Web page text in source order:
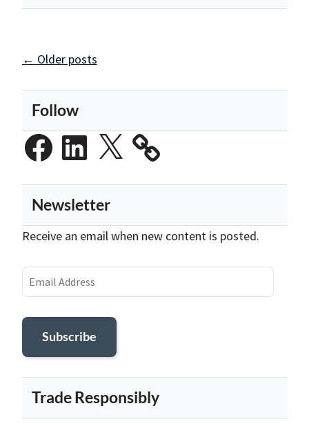
Posts
← Older posts
Follow
FacebookLinkedIn
X
Newsletter
Receive an email when new content is posted.
Email
Address
Subscribe
Trade Responsibly